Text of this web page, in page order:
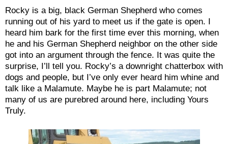
Rocky is a big, black German Shepherd who comes
running out of his yard to meet us if the gate is open. I
heard him bark for the first time ever this morning, when
he and his German Shepherd neighbor on the other side
got into an argument through the fence. It was quite the
surprise, I’ll tell you. Rocky’s a downright chatterbox with
dogs and people, but I’ve only ever heard him whine and
talk like a Malamute. Maybe he is part Malamute; not
many of us are purebred around here, including Yours
Truly.